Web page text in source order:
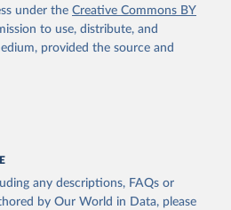
under the Creative Commons BY
to use, distribute, and
provided the source and
any descriptions, FAQs or
by Our World in Data, please